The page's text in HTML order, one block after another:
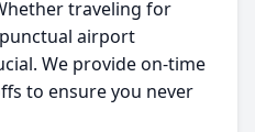
traveling for
airport
We provide on-time
to ensure you never